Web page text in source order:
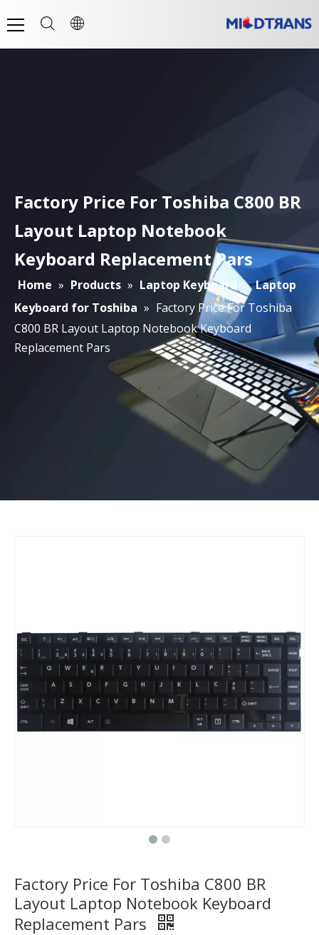
Factory Price For Toshiba C800 BR
Layout Laptop Notebook
Keyboard Replacement Pars
Home » Products » Laptop Keyboard » Laptop
Keyboard for Toshiba » Factory Price For Toshiba
C800 BR Layout Laptop Notebook Keyboard
Replacement Pars
Factory Price For Toshiba C800 BR
Layout Laptop Notebook Keyboard
Replacement Pars